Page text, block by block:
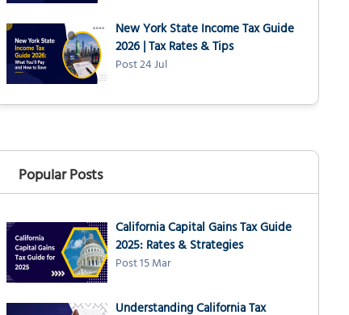
New York State Income Tax Guide
2026 | Tax Rates & Tips
Post 24 Jul
Popular Posts
California Capital Gains Tax Guide
2025: Rates & Strategies
Post 15 Mar
Understanding California Tax